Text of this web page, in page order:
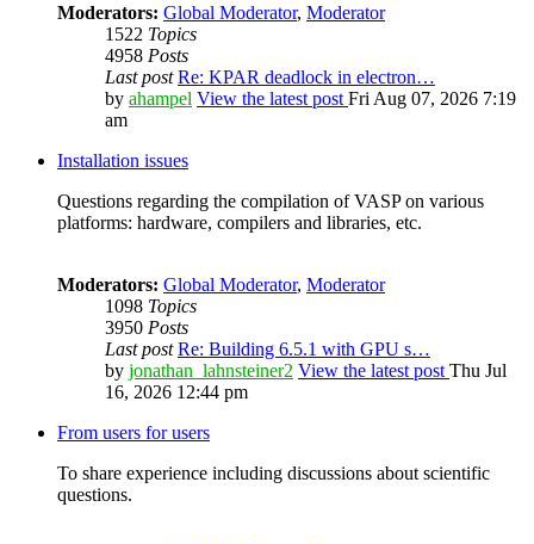
Moderators: Global Moderator, Moderator
1522 Topics
4958 Posts
Last post Re: KPAR deadlock in electron…
by ahampel View the latest post Fri Aug 07, 2026 7:19
am
Installation issues
Questions regarding the compilation of VASP on various
platforms: hardware, compilers and libraries, etc.
Moderators: Global Moderator, Moderator
1098 Topics
3950 Posts
Last post Re: Building 6.5.1 with GPU s…
by jonathan_lahnsteiner2 View the latest post Thu Jul
16, 2026 12:44 pm
From users for users
To share experience including discussions about scientific
questions.